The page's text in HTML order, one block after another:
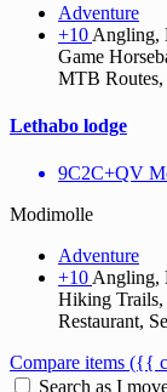
Adventure
+10 Angling,
Game
MTB
Lethabo lodge
9C2C+QV
Modimolle
Adventure
+10 Angling,
Hiking Trails,
Restaurant,
Compare items ({{
Search as I